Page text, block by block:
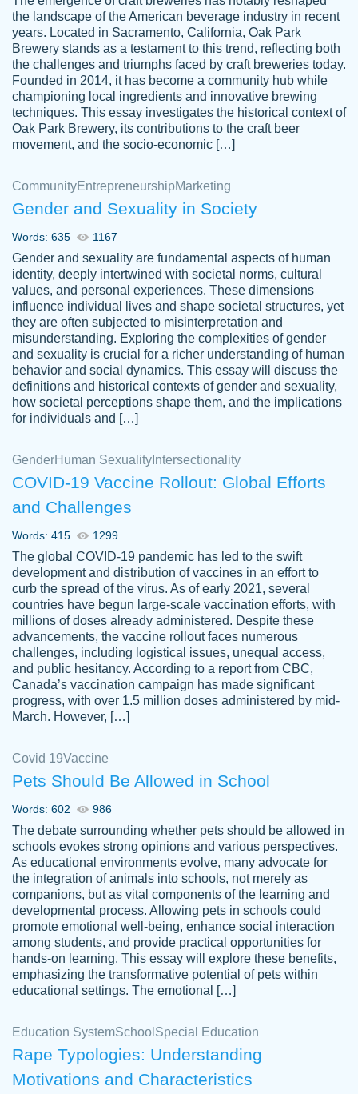
customer-
3856651
This writer is absolutely perfect! She is so
kind and does your work as if its truly hers,
not only does she complete it before the
deadline but she makes the required
improvements and makes sure to include
everything you want. I will for sure be using
her again without a doubt. Thank you so
Nov 18, 2020
Tonia T.
Good job always come threw on time and
even earlier than expected.
Feb 15th, 2022
crystal
Necole
klingele
working with the same people every time,
instead of random people each time.
Always on time, or early, price is fair and
work is exactly what I am looking for. I am a
busy person, so it's nice to know I can
depend on PapersOwl for assistance.
4 months ago
customer-
4590776
The work was done quickly and well and
was to my liking. Also you can see that the
writer has a high level of academic ability. I
am very satisfied.
Jan 29, 2022
Daniel B.
Great on time papers! Excellent writing
ability. Good price and easy software to
the landscape of the American beverage industry in recent
years. Located in Sacramento, California, Oak Park
Brewery stands as a testament to this trend, reflecting both
the challenges and triumphs faced by craft breweries today.
Founded in 2014, it has become a community hub while
championing local ingredients and innovative brewing
techniques. This essay investigates the historical context of
Oak Park Brewery, its contributions to the craft beer
movement, and the socio-economic […]
CommunityEntrepreneurshipMarketing
Gender and Sexuality in Society
Words: 635 1167
Gender and sexuality are fundamental aspects of human
identity, deeply intertwined with societal norms, cultural
values, and personal experiences. These dimensions
influence individual lives and shape societal structures, yet
they are often subjected to misinterpretation and
misunderstanding. Exploring the complexities of gender
and sexuality is crucial for a richer understanding of human
behavior and social dynamics. This essay will discuss the
definitions and historical contexts of gender and sexuality,
how societal perceptions shape them, and the implications
for individuals and […]
GenderHuman Sexuality Intersectionality
COVID-19 Vaccine Rollout: Global Efforts
and Challenges
Words: 415 1299
The global COVID-19 pandemic has led to the swift
development and distribution of vaccines in an effort to
curb the spread of the virus. As of early 2021, several
countries have begun large-scale vaccination efforts, with
millions of doses already administered. Despite these
advancements, the vaccine rollout faces numerous
challenges, including logistical issues, unequal access,
and public hesitancy. According to a report from CBC,
Canada’s vaccination campaign has made significant
progress, with over 1.5 million doses administered by mid-
March. However, […]
Covid 19Vaccine
Pets Should Be Allowed in School
Words: 602 986
The debate surrounding whether pets should be allowed in
schools evokes strong opinions and various perspectives.
As educational environments evolve, many advocate for
the integration of animals into schools, not merely as
companions, but as vital components of the learning and
developmental process. Allowing pets in schools could
promote emotional well-being, enhance social interaction
among students, and provide practical opportunities for
hands-on learning. This essay will explore these benefits,
emphasizing the transformative potential of pets within
educational settings. The emotional […]
Education SystemSchool Special Education
Rape Typologies: Understanding
Motivations and Characteristics